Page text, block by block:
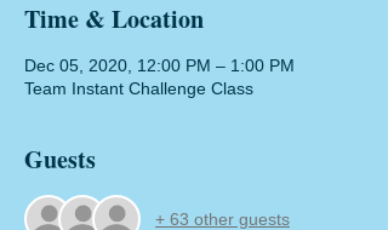
Time & Location
Dec 05, 2020, 12:00 PM – 1:00 PM
Team Instant Challenge Class
Guests
+ 63 other guests